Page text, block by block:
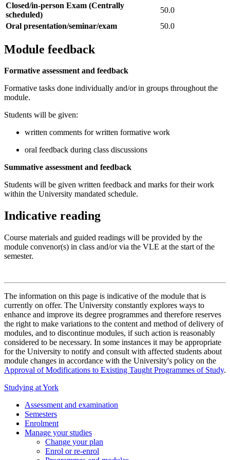
Closed/in-person Exam (Centrally
scheduled)
50.0
Oral presentation/seminar/exam
50.0
Module feedback
Formative assessment and feedback
Formative tasks done individually and/or in groups throughout the
module.
Students will be given:
written comments for written formative work
oral feedback during class discussions
Summative assessment and feedback
Students will be given written feedback and marks for their work
within the University mandated schedule.
Indicative reading
Course materials and guided readings will be provided by the
module convenor(s) in class and/or via the VLE at the start of the
semester.
The information on this page is indicative of the module that is
currently on offer. The University constantly explores ways to
enhance and improve its degree programmes and therefore reserves
the right to make variations to the content and method of delivery of
modules, and to discontinue modules, if such action is reasonably
considered to be necessary. In some instances it may be appropriate
for the University to notify and consult with affected students about
module changes in accordance with the University's policy on the
Approval of Modifications to Existing Taught Programmes of Study.
Studying at York
Assessment and examination
Semesters
Enrolment
Manage your studies
Change your plan
Enrol or re-enrol